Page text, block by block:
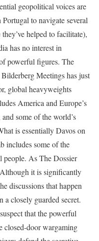
geopolitical voices are
to navigate several
helped to facilitate),
has no interest in
powerful figures. The
Meetings has just
global heavyweights
America and Europe’s
some of the world’s
is essentially Davos on
includes some of the
people. As The Dossier
it is significantly
discussions that happen
a closely guarded secret.
that the powerful
closed-door wargaming